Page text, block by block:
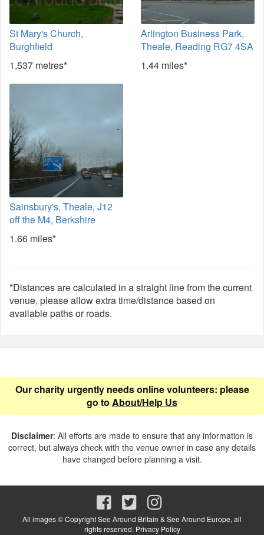
St Mary's Church,
Burghfield
1,537 metres*
Arlington Business Park,
Theale, Reading RG7 4SA
1.44 miles*
Sainsbury's, Theale, J12
off the M4, Berkshire
1.66 miles*
*Distances are calculated in a straight line from the current
venue, please allow extra time/distance based on
available paths or roads.
Our charity urgently needs online volunteers: please
go to About/Help Us
Disclaimer: All efforts are made to ensure that any information is
correct, but always check with the venue owner in case any details
have changed before planning a visit.
All images © Copyright See Around Britain & See Around Europe, all
rights reserved. Privacy Policy